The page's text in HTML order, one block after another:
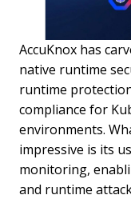
AccuKnox has
native runtime
runtime
compliance for
environments.
impressive is its
monitoring,
and runtime